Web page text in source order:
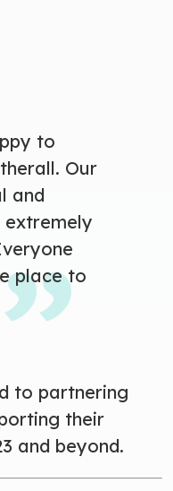
to
Our
and
extremely
place to
to partnering
their
and beyond.